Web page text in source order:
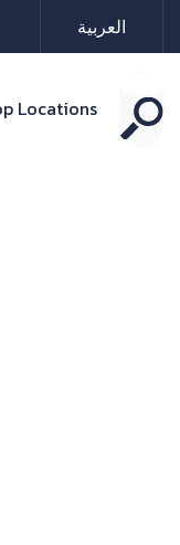
العربية
Locations